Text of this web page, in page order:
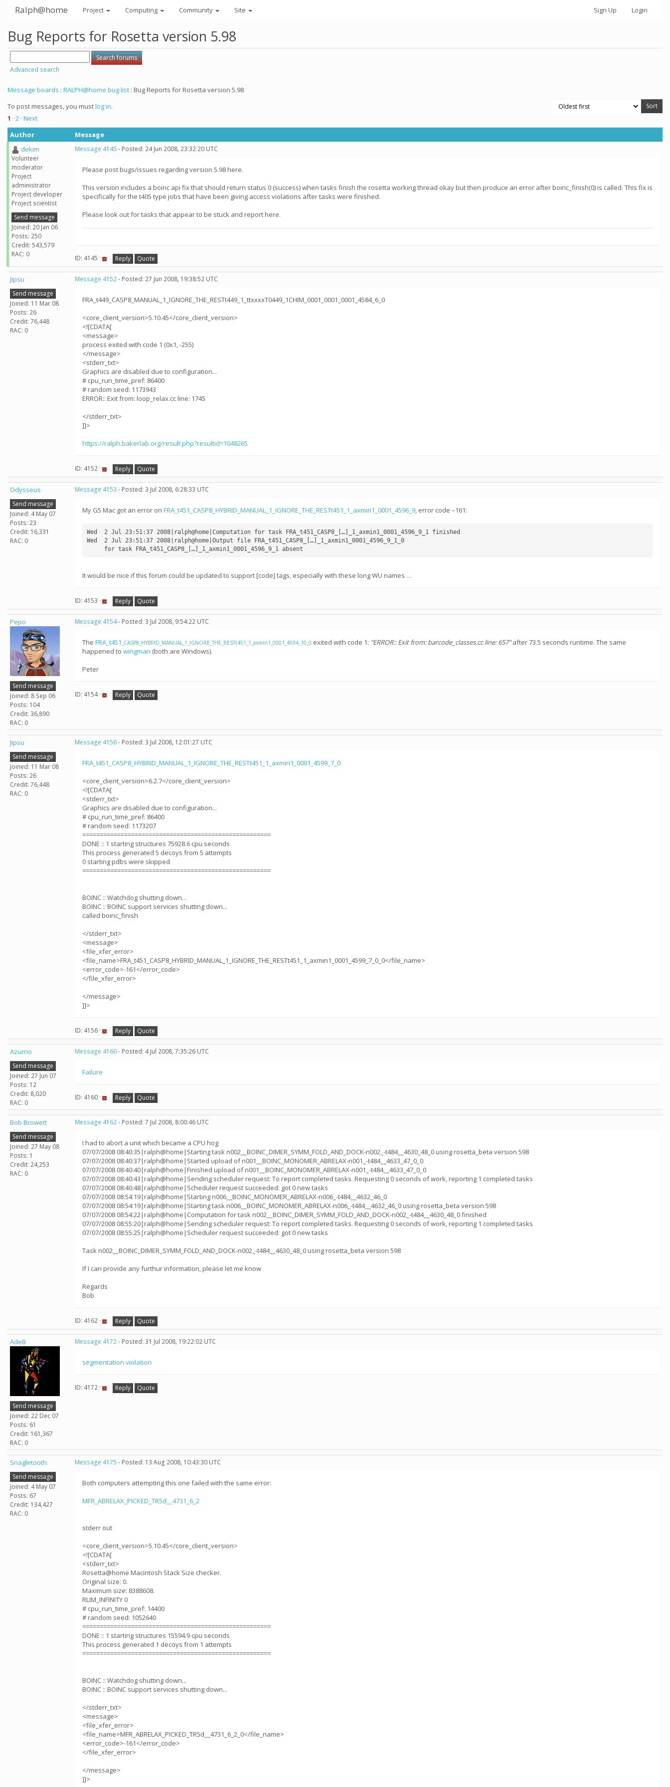
Ralph@home Project Computing Community Site Sign Up Login
Bug Reports for Rosetta version 5.98
Advanced search
Message boards : RALPH@home bug list : Bug Reports for Rosetta version 5.98
To post messages, you mustlog in.
1 · 2 · Next
Author
Message
dekim
Volunteer
moderator
Project
administrator
Project developer
Project scientist
Send message
Joined: 20 Jan 06
Posts: 250
Credit: 543,579
RAC: 0
Message 4145 - Posted: 24 Jun 2008, 23:32:20 UTC
Please post bugs/issues regarding version 5.98 here.
This version includes a boinc api fix that should return status 0 (success) when tasks finish the rosetta working thread okay but then produce an error after boinc_finish(0) is called. This fix is
specifically for the t405 type jobs that have been giving access violations after tasks were finished.
Please look out for tasks that appear to be stuck and report here.
ID: 4145 · Reply Quote
Jipsu
Send message
Joined: 11 Mar 08
Posts: 26
Credit: 76,448
RAC: 0
Message 4152- Posted: 27 Jun 2008, 19:38:52 UTC
FRA_t449_CASP8_MANUAL_1_IGNORE_THE_RESTt449_1_ttxxxxT0449_1CHIM_0001_0001_0001_4584_6_0
<core_client_version>5.10.45</core_client_version>
<![CDATA[
<message>
process exited with code 1 (0x1, -255)
</message>
<stderr_txt>
Graphics are disabled due to configuration...
# cpu_run_time_pref: 86400
# random seed: 1173943
ERROR:: Exit from: loop_relax.cc line: 1745
</stderr_txt>
]]>
https://ralph.bakerlab.org/result.php?resultid=1048265
ID: 4152 · Reply Quote
Odysseus
Send message
Joined: 4 May 07
Posts: 23
Credit: 16,331
RAC: 0
Message 4153 - Posted: 3 Jul 2008, 6:28:33 UTC
My G5 Mac got an error on FRA_t451_CASP8_HYBRID_MANUAL_1_IGNORE_THE_RESTt451_1_axmin1_0001_4596_9, error code –161:
Wed  2 Jul 23:51:37 2008|ralph@home|Computation for task FRA_t451_CASP8_[…]_1_axmin1_0001_4596_9_1 finished
Wed  2 Jul 23:51:37 2008|ralph@home|Output file FRA_t451_CASP8_[…]_1_axmin1_0001_4596_9_1_0
     for task FRA_t451_CASP8_[…]_1_axmin1_0001_4596_9_1 absent
It would be nice if this forum could be updated to support [code] tags, especially with these long WU names …
ID: 4153 · Reply Quote
Pepo
Send message
Joined: 8 Sep 06
Posts: 104
Credit: 36,890
RAC: 0
Message 4154- Posted: 3 Jul 2008, 9:54:22 UTC
The FRA_t451 _CASP8_HYBRID_MANUAL_1_IGNORE_THE_RESTt451_1_axmin1_0001_4594_10_0 exited with code 1: "ERROR:: Exit from: barcode_classes.cc line: 657"after 73.5 seconds runtime. The same
happened to wingman (both are Windows).
Peter
ID: 4154 · Reply Quote
Jipsu
Send message
Joined: 11 Mar 08
Posts: 26
Credit: 76,448
RAC: 0
Message 4156- Posted: 3 Jul 2008, 12:01:27 UTC
FRA_t451_CASP8_HYBRID_MANUAL_1_IGNORE_THE_RESTt451_1_axmin1_0001_4599_7_0
<core_client_version>6.2.7</core_client_version>
<![CDATA[
<stderr_txt>
Graphics are disabled due to configuration...
# cpu_run_time_pref: 86400
# random seed: 1173207
======================================================
DONE :: 1 starting structures 75928.6 cpu seconds
This process generated 5 decoys from 5 attempts
0 starting pdbs were skipped
======================================================
BOINC :: Watchdog shutting down...
BOINC :: BOINC support services shutting down...
called boinc_finish
</stderr_txt>
<message>
<file_xfer_error>
<file_name>FRA_t451_CASP8_HYBRID_MANUAL_1_IGNORE_THE_RESTt451_1_axmin1_0001_4599_7_0_0</file_name>
<error_code>-161</error_code>
</file_xfer_error>
</message>
]]>
ID: 4156 · Reply Quote
Azurrio
Send message
Joined: 27 Jun 07
Posts: 12
Credit: 8,020
RAC: 0
Message 4160- Posted: 4 Jul 2008, 7:35:26 UTC
Failure
ID: 4160 · Reply Quote
Bob Browett
Send message
Joined: 27 May 08
Posts: 1
Credit: 24,253
RAC: 0
Message 4162- Posted: 7 Jul 2008, 8:00:46 UTC
I had to abort a unit which became a CPU hog
07/07/2008 08:40:35|ralph@home|Starting task n002__BOINC_DIMER_SYMM_FOLD_AND_DOCK-n002_-t484__4630_48_0 using rosetta_beta version 598
07/07/2008 08:40:37|ralph@home|Started upload of n001__BOINC_MONOMER_ABRELAX-n001_-t484__4633_47_0_0
07/07/2008 08:40:40|ralph@home|Finished upload of n001__BOINC_MONOMER_ABRELAX-n001_-t484__4633_47_0_0
07/07/2008 08:40:43|ralph@home|Sending scheduler request: To report completed tasks. Requesting 0 seconds of work, reporting 1 completed tasks
07/07/2008 08:40:48|ralph@home|Scheduler request succeeded: got 0 new tasks
07/07/2008 08:54:19|ralph@home|Starting n006__BOINC_MONOMER_ABRELAX-n006_-t484__4632_46_0
07/07/2008 08:54:19|ralph@home|Starting task n006__BOINC_MONOMER_ABRELAX-n006_-t484__4632_46_0 using rosetta_beta version 598
07/07/2008 08:54:22|ralph@home|Computation for task n002__BOINC_DIMER_SYMM_FOLD_AND_DOCK-n002_-t484__4630_48_0 finished
07/07/2008 08:55:20|ralph@home|Sending scheduler request: To report completed tasks. Requesting 0 seconds of work, reporting 1 completed tasks
07/07/2008 08:55:25|ralph@home|Scheduler request succeeded: got 0 new tasks
Task n002__BOINC_DIMER_SYMM_FOLD_AND_DOCK-n002_-t484__4630_48_0 using rosetta_beta version 598
If I can provide any furthur information, please let me know
Regards
Bob
ID: 4162 · Reply Quote
AdeB
Send message
Joined: 22 Dec 07
Posts: 61
Credit: 161,367
RAC: 0
Message 4172- Posted: 31 Jul 2008, 19:22:02 UTC
segmentation violation
ID: 4172 · Reply Quote
Snagletooth
Send message
Joined: 4 May 07
Posts: 67
Credit: 134,427
RAC: 0
Message 4175 - Posted: 13 Aug 2008, 10:43:30 UTC
Both computers attempting this one failed with the same error:
MFR_ABRELAX_PICKED_TR5d__4731_6_2
stderr out
<core_client_version>5.10.45</core_client_version>
<![CDATA[
<stderr_txt>
Rosetta@home Macintosh Stack Size checker.
Original size: 0.
Maximum size: 8388608.
RLIM_INFINITY 0
# cpu_run_time_pref: 14400
# random seed: 1052640
======================================================
DONE :: 1 starting structures 15594.9 cpu seconds
This process generated 1 decoys from 1 attempts
======================================================
BOINC :: Watchdog shutting down...
BOINC :: BOINC support services shutting down...
</stderr_txt>
<message>
<file_xfer_error>
<file_name>MFR_ABRELAX_PICKED_TR5d__4731_6_2_0</file_name>
<error_code>-161</error_code>
</file_xfer_error>
</message>
]]>